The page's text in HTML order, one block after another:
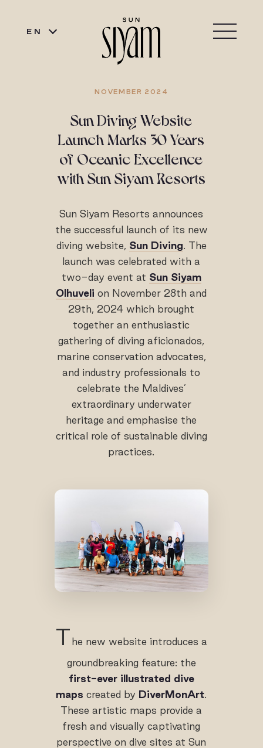
EN
NOVEMBER 2024
Sun Diving Website
Launch Marks 30 Years
of Oceanic Excellence
with Sun Siyam Resorts
Sun Siyam Resorts announces
the successful launch of its new
diving website, Sun Diving. The
launch was celebrated with a
two-day event at Sun Siyam
Olhuveli on November 28th and
29th, 2024 which brought
together an enthusiastic
gathering of diving aficionados,
marine conservation advocates,
and industry professionals to
celebrate the Maldives’
extraordinary underwater
heritage and emphasise the
critical role of sustainable diving
practices.
T he new website introduces a
groundbreaking feature: the
first-ever illustrated dive
maps created by DiverMonArt.
These artistic maps provide a
fresh and visually captivating
perspective on dive sites at Sun